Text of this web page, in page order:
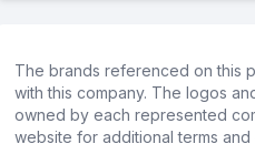
The brands referenced on this
with this company. The logos
owned by each represented
website for additional terms and